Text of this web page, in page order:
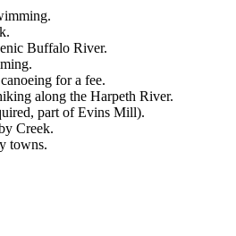
Buffalo River.
for a fee.
along the Harpeth River.
part of Evins Mill).
Creek.
towns.